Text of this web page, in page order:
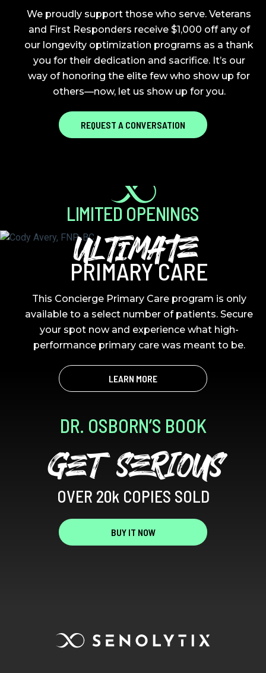
We proudly support those who serve. Veterans
and First Responders receive $1,000 off any of
our longevity optimization programs as a thank
you for their dedication and sacrifice. It’s our
way of honoring the elite few who show up for
others—now, let us show up for you.
REQUEST A CONVERSATION
LIMITED OPENINGS
ULTIMATE
PRIMARY CARE
This Concierge Primary Care program is only
available to a select number of patients. Secure
your spot now and experience what high-
performance primary care was meant to be.
LEARN MORE
DR. OSBORN’S BOOK
GET SERIOUS
OVER 20k COPIES SOLD
BUY IT NOW